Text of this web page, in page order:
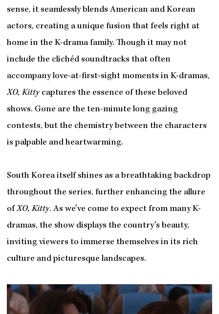
sense, it seamlessly blends American and Korean
actors, creating a unique fusion that feels right at
home in the K-drama family. Though it may not
include the clichéd soundtracks that often
accompany love-at-first-sight moments in K-dramas,
XO, Kittycaptures the essence of these beloved
shows. Gone are the ten-minute long gazing
contests, but the chemistry between the characters
is palpable and heartwarming.
South Korea itself shines as a breathtaking backdrop
throughout the series, further enhancing the allure
ofXO, Kitty. As we’ve come to expect from many K-
dramas, the show displays the country’s beauty,
inviting viewers to immerse themselves in its rich
culture and picturesque landscapes.